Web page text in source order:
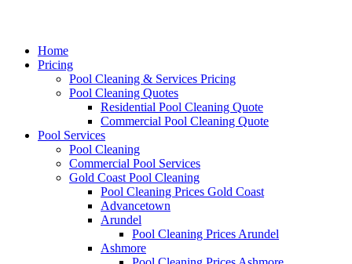
Home
Pricing
Pool Cleaning & Services Pricing
Pool Cleaning Quotes
Residential Pool Cleaning Quote
Commercial Pool Cleaning Quote
Pool Services
Pool Cleaning
Commercial Pool Services
Gold Coast Pool Cleaning
Pool Cleaning Prices Gold Coast
Advancetown
Arundel
Pool Cleaning Prices Arundel
Ashmore